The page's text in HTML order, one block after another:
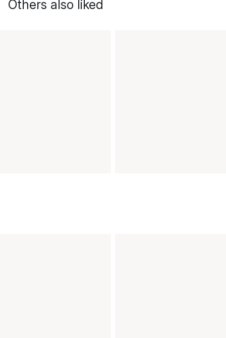
Others also liked